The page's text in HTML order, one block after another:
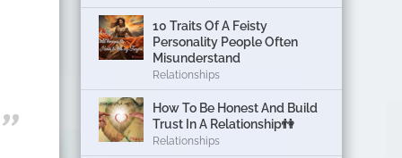
10 Traits Of A Feisty
Personality People Often
Misunderstand
Relationships
How To Be Honest And Build
Trust In A Relationship👫
Relationships